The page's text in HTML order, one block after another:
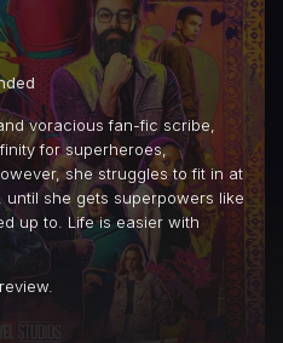
voracious fan-fic scribe,
for superheroes,
she struggles to fit in at
she gets superpowers like
up to. Life is easier with